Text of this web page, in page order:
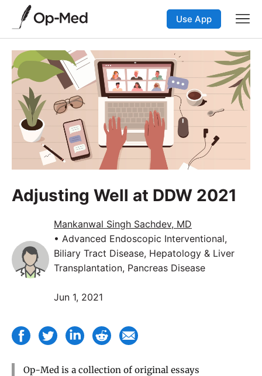
Use App
Adjusting Well at DDW 2021
Mankanwal Singh Sachdev, MD
• Advanced Endoscopic Interventional,
Biliary Tract Disease, Hepatology & Liver
Transplantation, Pancreas Disease
Jun 1, 2021
Op-Med is a collection of original essays